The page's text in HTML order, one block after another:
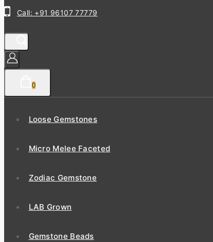
Call: +91 96107 77779
0
Loose Gemstones
Micro Melee Faceted
Zodiac Gemstone
LAB Grown
Gemstone Beads